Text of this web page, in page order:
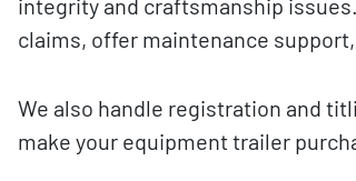
integrity and craftsmanship
claims, offer maintenance
We also handle registration and
make your equipment trailer